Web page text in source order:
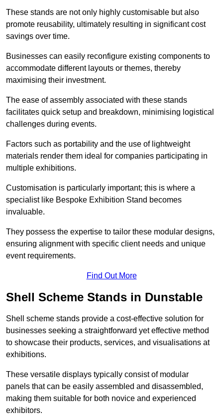
These stands are not only highly customisable but also
promote reusability, ultimately resulting in significant cost
savings over time.
Businesses can easily reconfigure existing components to
accommodate different layouts or themes, thereby
maximising their investment.
The ease of assembly associated with these stands
facilitates quick setup and breakdown, minimising logistical
challenges during events.
Factors such as portability and the use of lightweight
materials render them ideal for companies participating in
multiple exhibitions.
Customisation is particularly important; this is where a
specialist like Bespoke Exhibition Stand becomes
invaluable.
They possess the expertise to tailor these modular designs,
ensuring alignment with specific client needs and unique
event requirements.
Find Out More
Shell Scheme Stands in Dunstable
Shell scheme stands provide a cost-effective solution for
businesses seeking a straightforward yet effective method
to showcase their products, services, and visualisations at
exhibitions.
These versatile displays typically consist of modular
panels that can be easily assembled and disassembled,
making them suitable for both novice and experienced
exhibitors.